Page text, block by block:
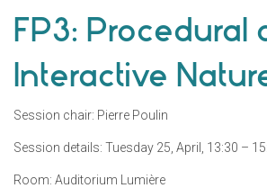
FP3: Procedural
Interactive
Session chair: Pierre Poulin
Session details: Tuesday 25, April, 13:30 –
Room: Auditorium Lumière